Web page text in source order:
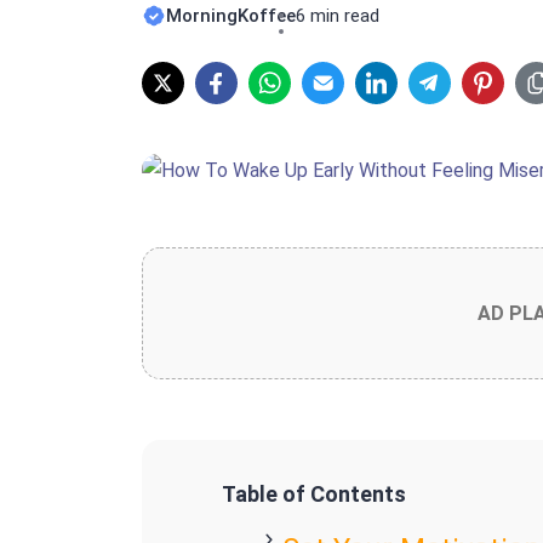
MorningKoffee6 min read
AD
Table of Contents